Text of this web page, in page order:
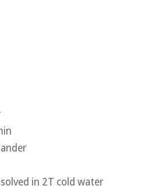
in 2T cold water